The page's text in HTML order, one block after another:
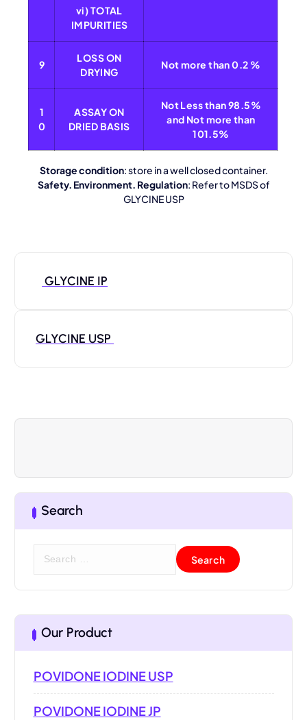
vi) TOTAL
IMPURITIES
9
LOSS ON
DRYING
Not more than 0.2 %
1
0
ASSAY ON
DRIED BASIS
Not Less than 98.5%
and Not more than
101.5%
Storage condition: store in a well closed container.
Safety. Environment. Regulation: Refer to MSDS of
GLYCINE USP
GLYCINE IP
GLYCINE USP
Search
Our Product
POVIDONE IODINE USP
POVIDONE IODINE JP